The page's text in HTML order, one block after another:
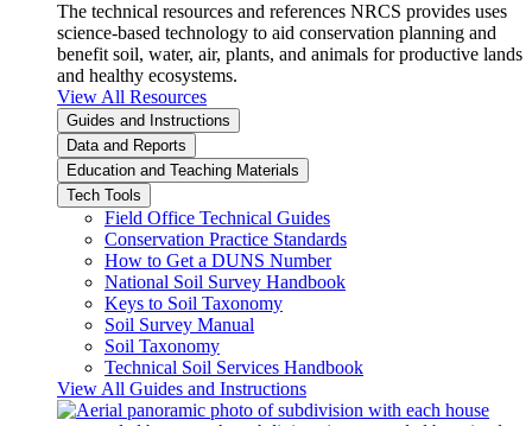
The technical resources and references NRCS provides uses
science-based technology to aid conservation planning and
benefit soil, water, air, plants, and animals for productive lands
and healthy ecosystems.
View All Resources
Guides and Instructions
Data and Reports
Education and Teaching Materials
Tech Tools
Field Office Technical Guides
Conservation Practice Standards
How to Get a DUNS Number
National Soil Survey Handbook
Keys to Soil Taxonomy
Soil Survey Manual
Soil Taxonomy
Technical Soil Services Handbook
View All Guides and Instructions